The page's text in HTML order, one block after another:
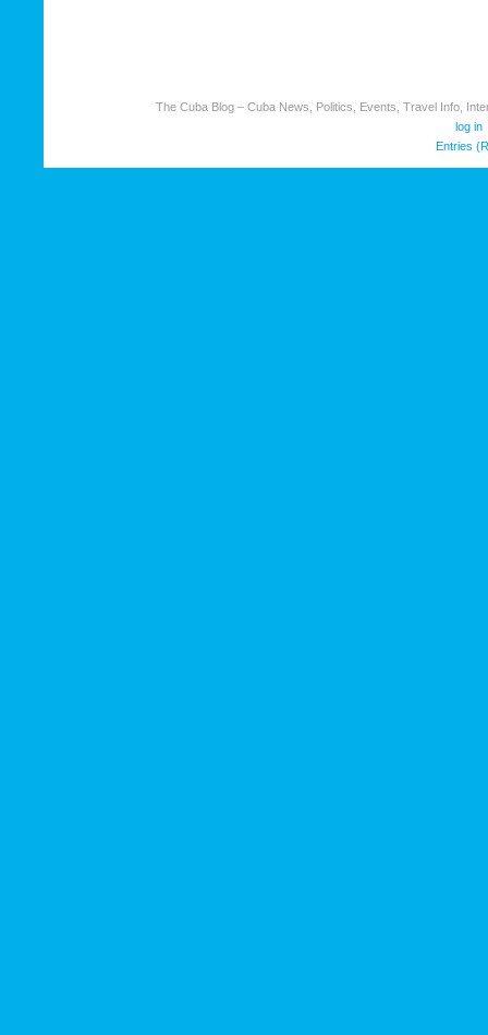
The Cuba Blog – Cuba News, Politics, Events, Travel Info,
log in
Entries